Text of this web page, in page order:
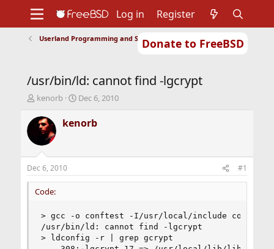
Donate to FreeBSD
Support
Foundation
Log in Register
Userland Programming and Scripting
/usr/bin/ld: cannot find -lgcrypt
T
r
e
d
t
a
r
kenorb
S
a
r
t
e
Dec 6, 2010
kenorb
Dec 6, 2010 #1
Code:
> gcc -o conftest -I/usr/local/include
/usr/bin/ld: cannot find -lgcrypt
> ldconfig -r | grep gcrypt